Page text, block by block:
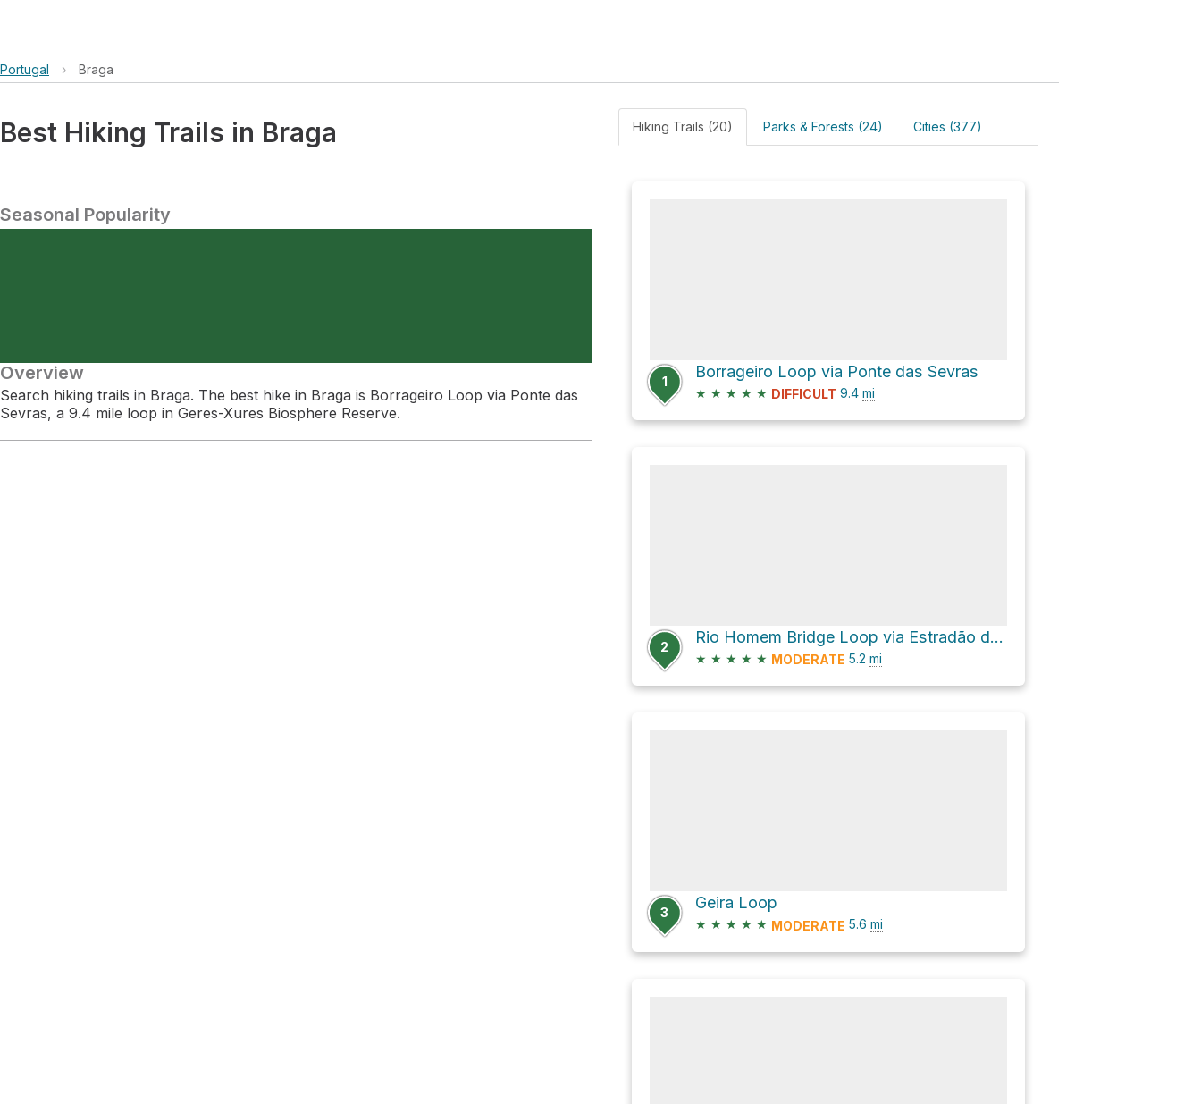
Portugal › Braga
Best Hiking Trails in Braga
Seasonal Popularity
Overview
Search hiking trails in Braga. The best hike in Braga is Borrageiro Loop via Ponte das
Sevras, a 9.4 mile loop in Geres-Xures Biosphere Reserve.
Hiking Trails (20) Parks & Forests (24) Cities (377)
1
Borrageiro Loop via Ponte das Sevras
★ ★ ★ ★ ★ DIFFICULT 9.4 mi
2
Rio Homem Bridge Loop via Estradão da Mata da Albergaria
★ ★ ★ ★ ★ MODERATE 5.2 mi
3
Geira Loop
★ ★ ★ ★ ★ MODERATE 5.6 mi